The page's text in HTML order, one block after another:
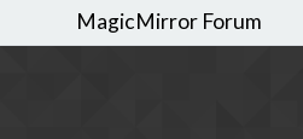
MagicMirror Forum